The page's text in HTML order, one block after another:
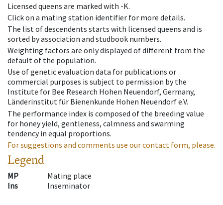
Licensed queens are marked with -K.
Click on a mating station identifier for more details.
The list of descendents starts with licensed queens and is
sorted by association and studbook numbers.
Weighting factors are only displayed of different from the
default of the population.
Use of genetic evaluation data for publications or
commercial purposes is subject to permission by the
Institute for Bee Research Hohen Neuendorf, Germany,
Länderinstitut für Bienenkunde Hohen Neuendorf e.V.
The performance index is composed of the breeding value
for honey yield, gentleness, calmness and swarming
tendency in equal proportions.
For suggestions and comments use our contact form, please.
Legend
MP
Mating place
Ins
Inseminator